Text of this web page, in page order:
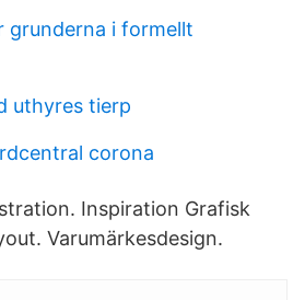
grunderna i formellt
uthyres tierp
corona
Inspiration Grafisk
Varumärkesdesign.